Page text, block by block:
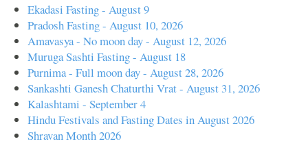
Ekadasi Fasting - August 9
Pradosh Fasting - August 10, 2026
Amavasya - No moon day - August 12, 2026
Muruga Sashti Fasting - August 18
Purnima - Full moon day - August 28, 2026
Sankashti Ganesh Chaturthi Vrat - August 31, 2026
Kalashtami - September 4
Hindu Festivals and Fasting Dates in August 2026
Shravan Month 2026